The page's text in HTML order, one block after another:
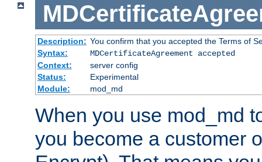
Description: You confirm that you accepted the Terms of
Syntax:
MDCertificateAgreement accepted
Context:
server config
Status:
Experimental
Module:
mod_md
When you use mod_md
you become a customer